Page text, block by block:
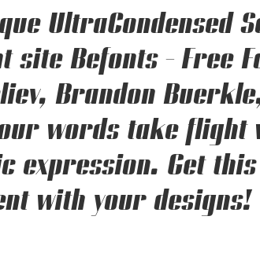
UltraCondensed
Befonts – Free
Brandon
words take
expression. Get
with your designs!